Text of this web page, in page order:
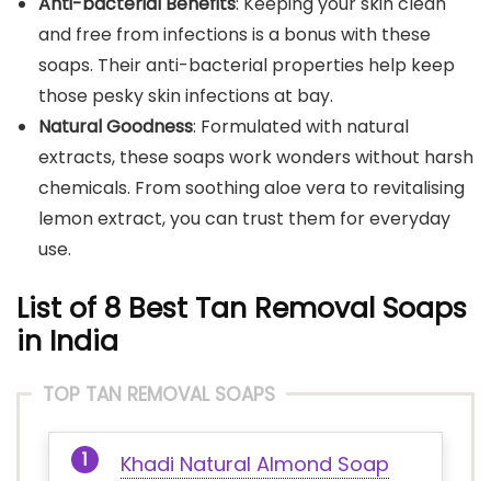
and free from infections is a bonus with these
soaps. Their anti-bacterial properties help keep
those pesky skin infections at bay.
Natural Goodness: Formulated with natural
extracts, these soaps work wonders without harsh
chemicals. From soothing aloe vera to revitalising
lemon extract, you can trust them for everyday
use.
List of 8 Best Tan Removal Soaps
in India
TOP TAN REMOVAL SOAPS
Khadi Natural Almond Soap